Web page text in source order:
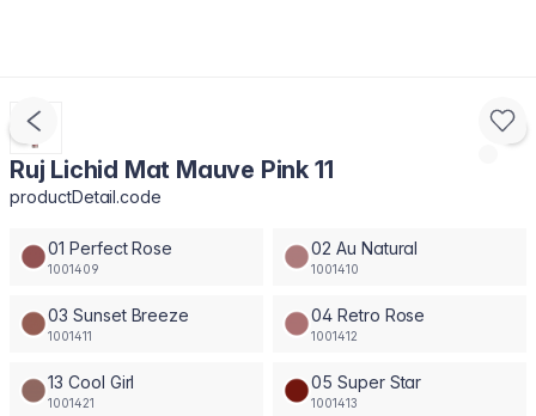
Ruj Lichid Mat Mauve Pink 11
productDetail.code
01 Perfect Rose
1001409
02 Au Natural
1001410
03 Sunset Breeze
1001411
04 Retro Rose
1001412
13 Cool Girl
1001421
05 Super Star
1001413